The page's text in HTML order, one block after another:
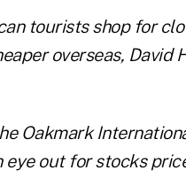
tourists shop for
overseas, David
Oakmark
eye out for stocks